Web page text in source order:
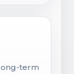
term